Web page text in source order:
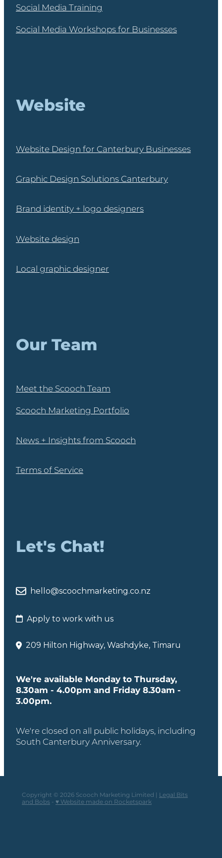
Social Media Training
Social Media Workshops for Businesses
Website
Website Design for Canterbury Businesses
Graphic Design Solutions Canterbury
Brand identity + logo designers
Website design
Local graphic designer
Our Team
Meet the Scooch Team
Scooch Marketing Portfolio
News + Insights from Scooch
Terms of Service
Let's Chat!
hello@scoochmarketing.co.nz
Apply to work with us
209 Hilton Highway, Washdyke, Timaru
We're available Monday to Thursday,
8.30am - 4.00pm and Friday 8.30am -
3.00pm.
We're closed on all public holidays, including
South Canterbury Anniversary.
Copyright © 2026 Scooch Marketing Limited | Legal Bits
and Bobs - ♥ Website made on Rocketspark